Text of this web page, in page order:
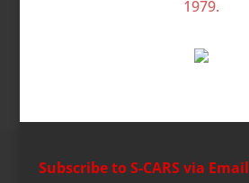
Subscribe to S-CARS via Email